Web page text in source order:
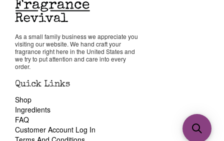
As a small family business we appreciate you
visiting our website. We hand craft your
fragrance right here in the United States and
we try to put attention and care into every
order.
Quick Links
Shop
Ingredients
FAQ
Customer Account Log In